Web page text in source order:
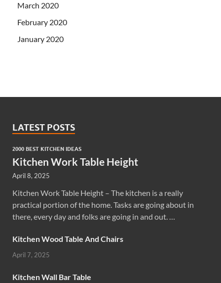
March 2020
February 2020
January 2020
LATEST POSTS
2000 BEST KITCHEN IDEAS
Kitchen Work Table Height
April 8, 2025
Kitchen Work Table Height – The kitchen is a really
practical portion of the home. Tasks are going about in
there, every day and folks are going in and out. …
Kitchen Wood Table And Chairs
April 7, 2025
Kitchen Wall Bar Table